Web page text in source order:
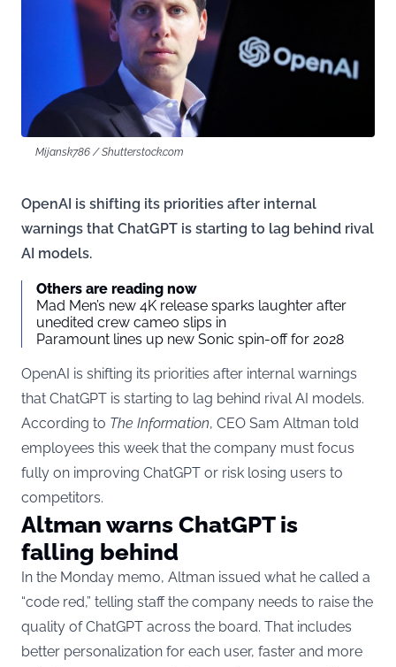
Mijansk786 / Shutterstock.com
OpenAI is shifting its priorities after internal
warnings that ChatGPT is starting to lag behind rival
AI models.
Others are reading now
Mad Men’s new 4K release sparks laughter after
unedited crew cameo slips in
Paramount lines up new Sonic spin-off for 2028
OpenAI is shifting its priorities after internal warnings
that ChatGPT is starting to lag behind rival AI models.
According to The Information, CEO Sam Altman told
employees this week that the company must focus
fully on improving ChatGPT or risk losing users to
competitors.
Altman warns ChatGPT is
falling behind
In the Monday memo, Altman issued what he called a
“code red,” telling staff the company needs to raise the
quality of ChatGPT across the board. That includes
better personalization for each user, faster and more